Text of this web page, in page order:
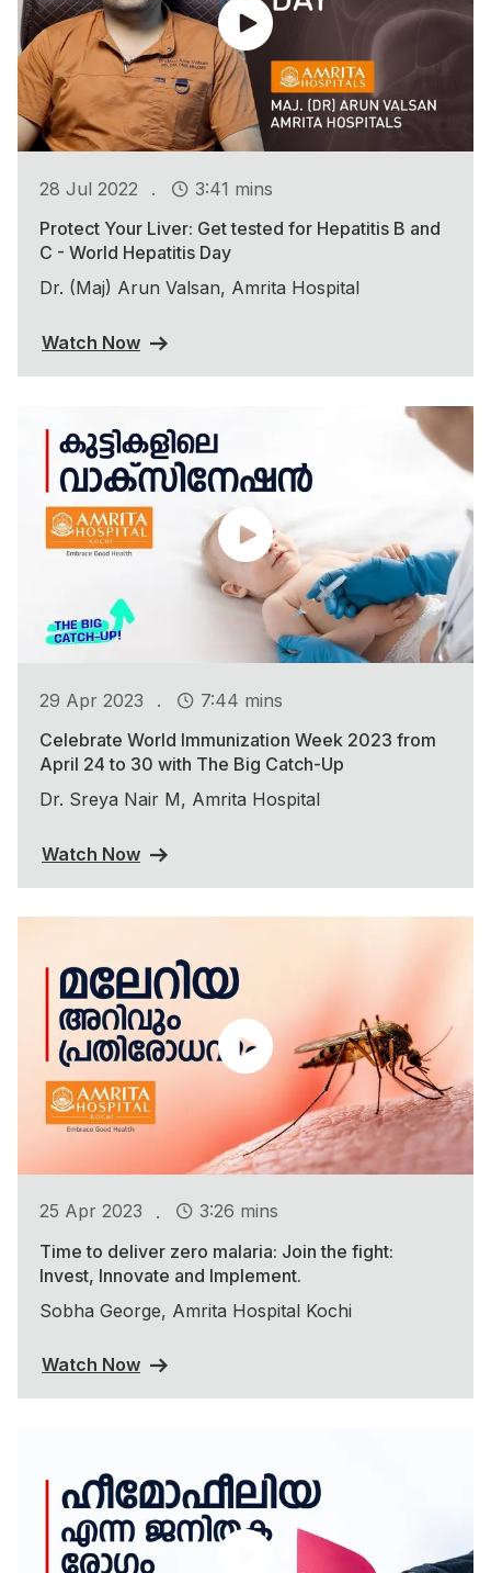
28 Jul 2022 .
3:41 mins
Protect Your Liver: Get tested for Hepatitis B and
C - World Hepatitis Day
Dr. (Maj) Arun Valsan, Amrita Hospital
Watch Now
29 Apr 2023 .
7:44 mins
Celebrate World Immunization Week 2023 from
April 24 to 30 with The Big Catch-Up
Dr. Sreya Nair M, Amrita Hospital
Watch Now
25 Apr 2023 .
3:26 mins
Time to deliver zero malaria: Join the fight:
Invest, Innovate and Implement.
Sobha George, Amrita Hospital Kochi
Watch Now